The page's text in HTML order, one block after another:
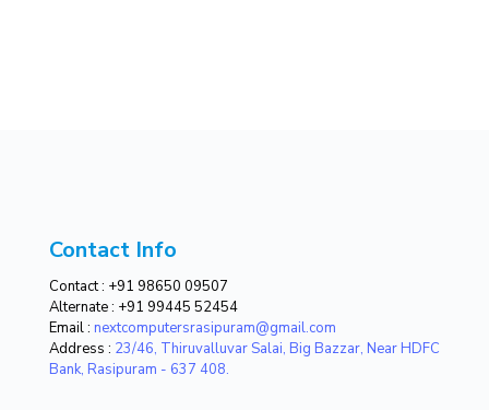
Contact Info
Contact : +91 98650 09507
Alternate : +91 99445 52454
Email : nextcomputersrasipuram@gmail.com
Address : 23/46, Thiruvalluvar Salai, Big Bazzar, Near HDFC
Bank, Rasipuram - 637 408.